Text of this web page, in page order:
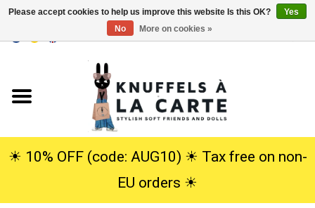
Cuddles
☀︎ 10% OFF (code: AUG10) ☀︎ Tax free on non-
EU orders ☀︎
Please accept cookies to help us improve this website Is this OK?
Yes
No
More on cookies »